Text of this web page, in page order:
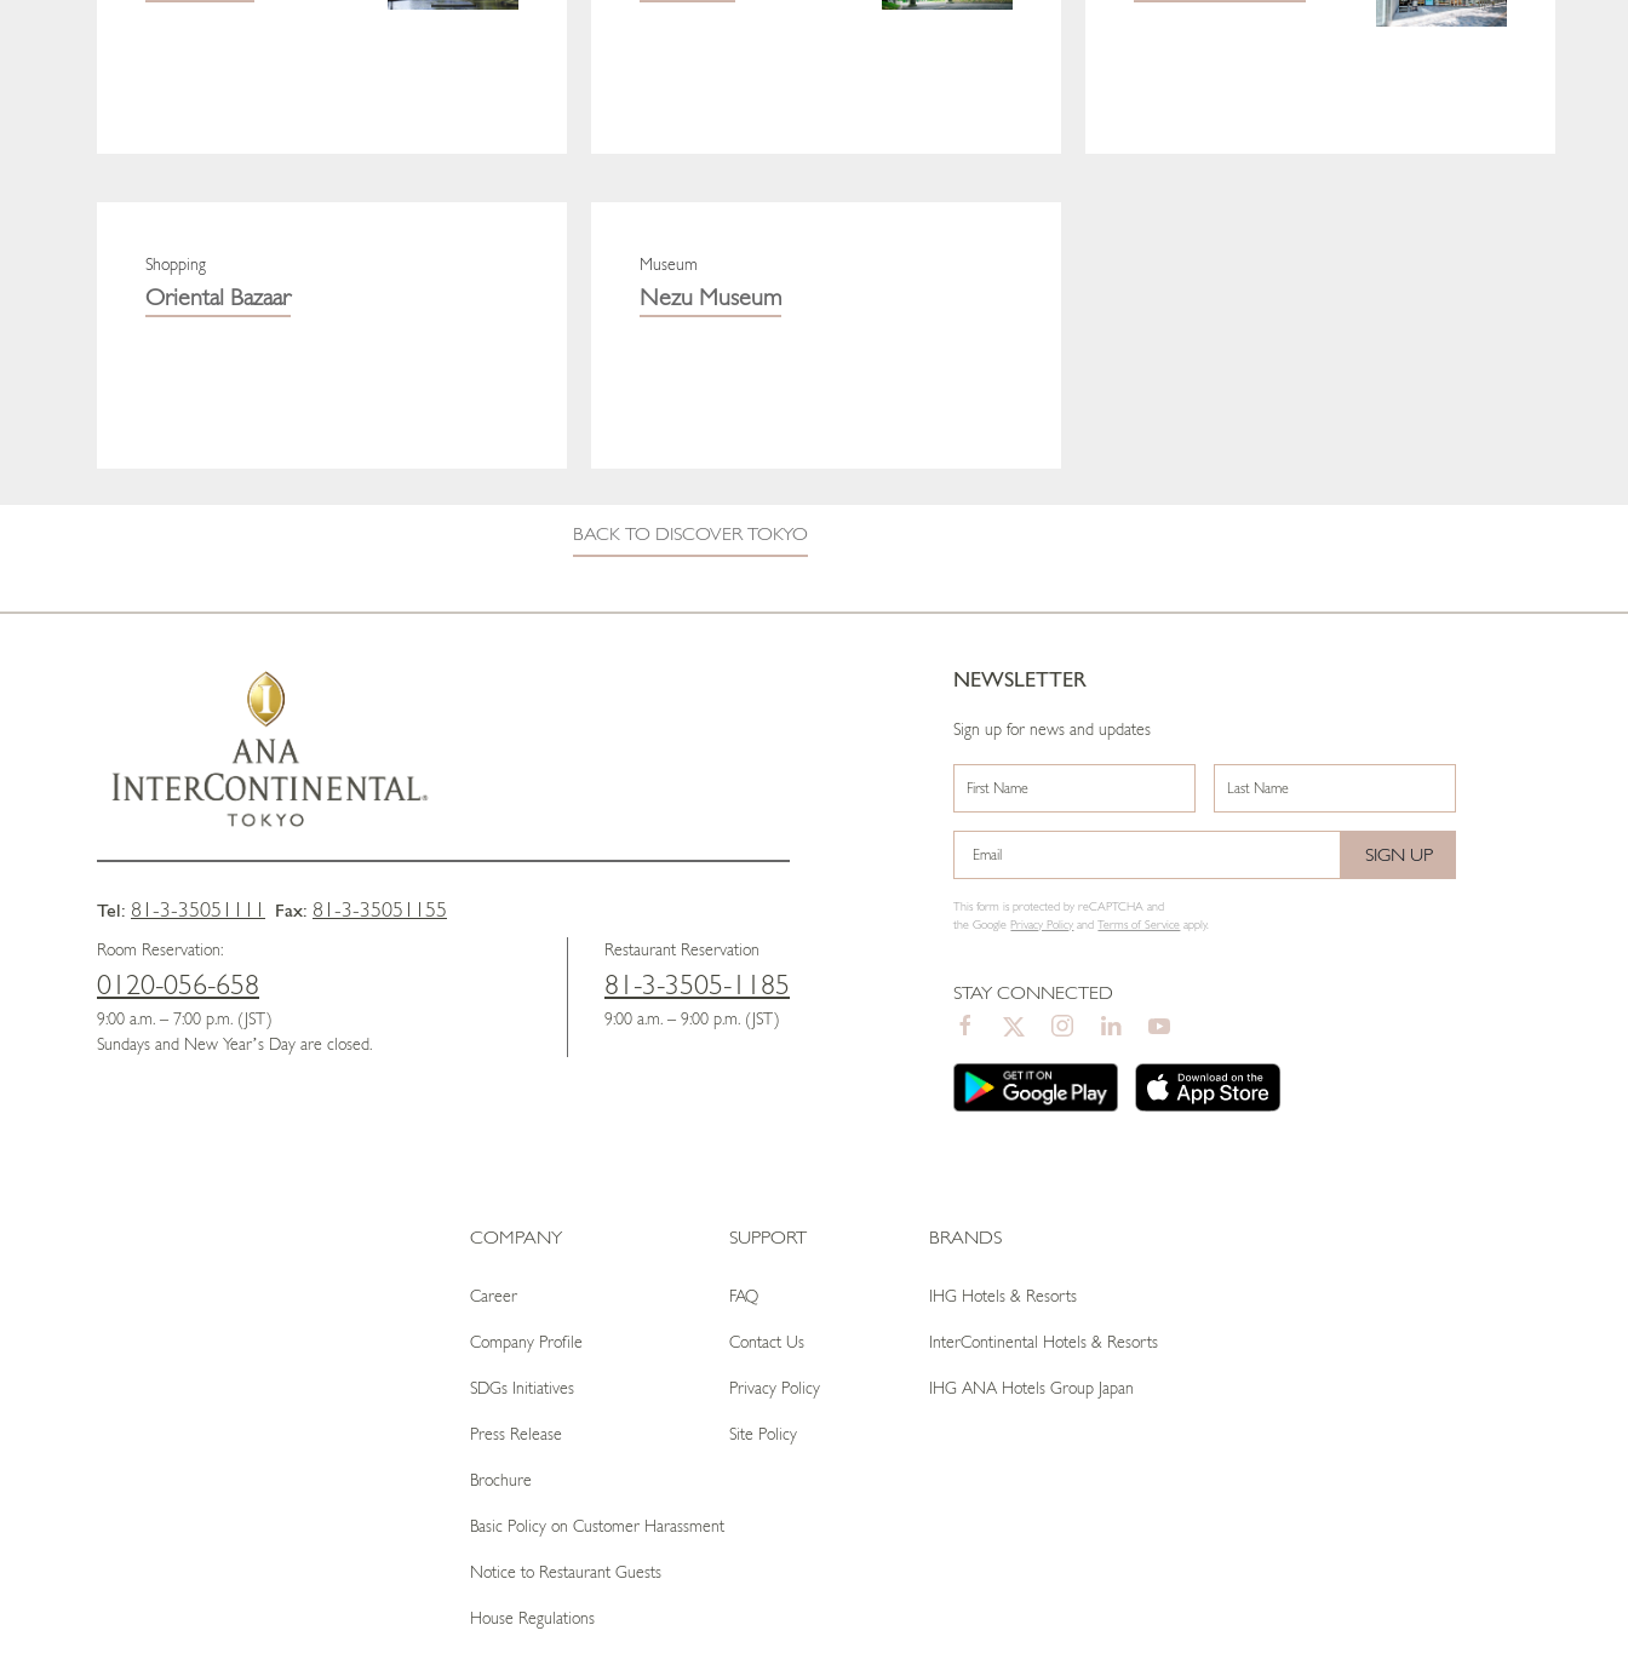
Shopping
Oriental Bazaar
Museum
Nezu Museum
BACK TO DISCOVER TOKYO
Tel: 81-3-35051111 Fax: 81-3-35051155
Room Reservation:
0120-056-658
9:00 a.m. – 7:00 p.m. (JST)
Sundays and New Year’s Day are closed.
Restaurant Reservation
81-3-3505-1185
9:00 a.m. – 9:00 p.m. (JST)
COMPANY
Career
Company Profile
SDGs Initiatives
Press Release
Brochure
Basic Policy on Customer Harassment
Notice to Restaurant Guests
House Regulations
SUPPORT
FAQ
Contact Us
Privacy Policy
Site Policy
BRANDS
IHG Hotels & Resorts
InterContinental Hotels & Resorts
IHG ANA Hotels Group Japan
NEWSLETTER
Sign up for news and updates
SIGN UP
This form is protected by reCAPTCHA and
the Google Privacy Policy andTerms of Service apply.
STAY CONNECTED